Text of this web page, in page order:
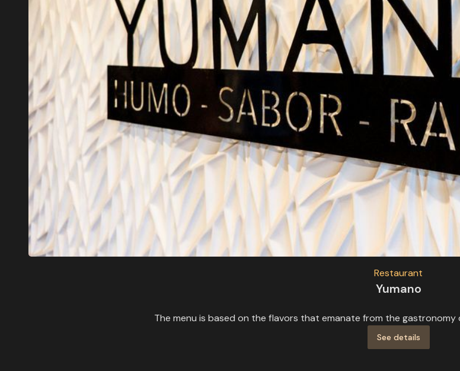
Restaurant
Yumano
The menu is based on the flavors that emanate from the
See details